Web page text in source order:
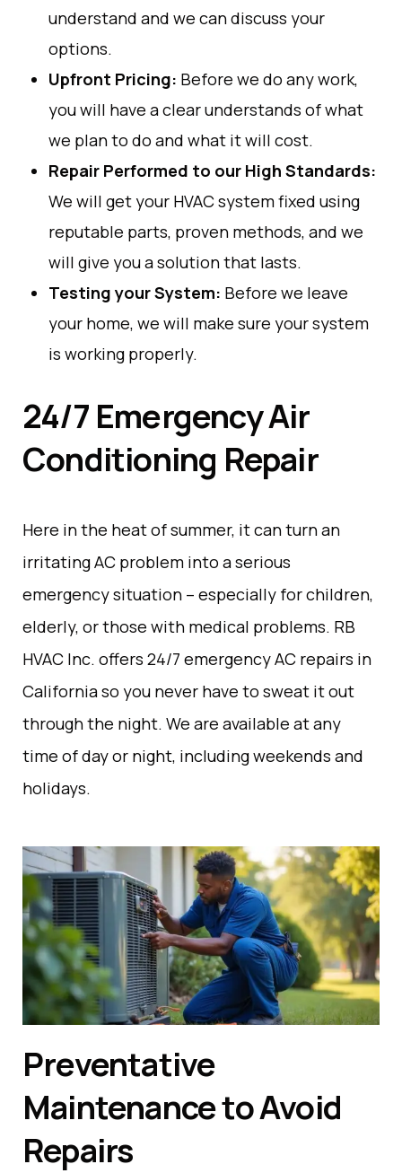
understand and we candiscuss your
options.
Upfront Pricing: Before we do anywork,
youwill have aclearunderstands ofwhat
we planto do and what itwill cost.
Repair Performed to our High Standards:
We will get your HVAC systemfixed using
reputable parts, proven methods, and we
will give youasolutionthat lasts.
Testing yourSystem: Before we leave
your home, we will make sure yoursystem
is working properly.
24/7 Emergency Air
Conditioning Repair
Here in the heat of summer, it can turn an
irritating AC problem into a serious
emergency situation – especially for children,
elderly, or those with medical problems. RB
HVAC Inc. offers 24/7 emergency AC repairs in
California so you never have to sweat it out
through the night. We are available at any
time of day or night, including weekends and
holidays.
Preventative
Maintenance to Avoid
Repairs